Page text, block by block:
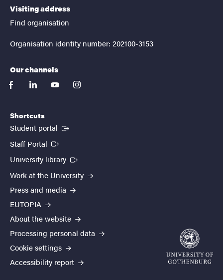
Visiting address
Find organisation
Organisation identity number: 202100-3153
Our channels
facebooklinkedinyoutubeinstagram
Shortcuts
Student portal (External link)
Staff Portal (External link)
University library (External link)
Work at the University
Press and media
EUTOPIA
About the website
Processing personal data
Cookie settings
Accessibility report